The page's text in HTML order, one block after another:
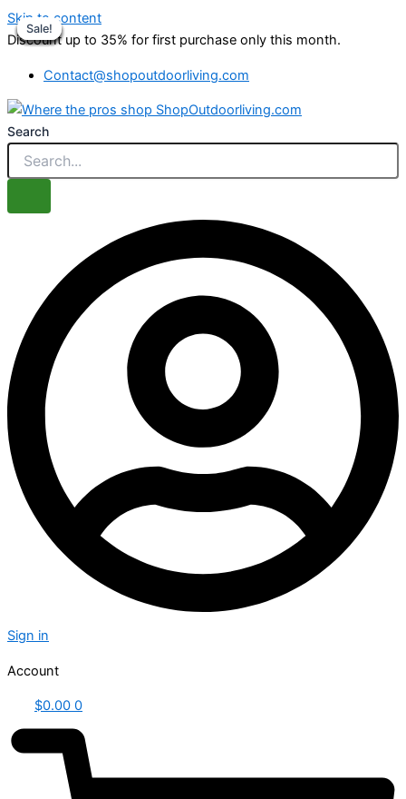
Skip to content
Discount up to 35% for first purchase only this month.
Contact@shopoutdoorliving.com
Search
Sign in
Account
$0.00 0
Sale!
Sale!
Sale!
Sale!
Sale!
Sale!
Sale!
Sale!